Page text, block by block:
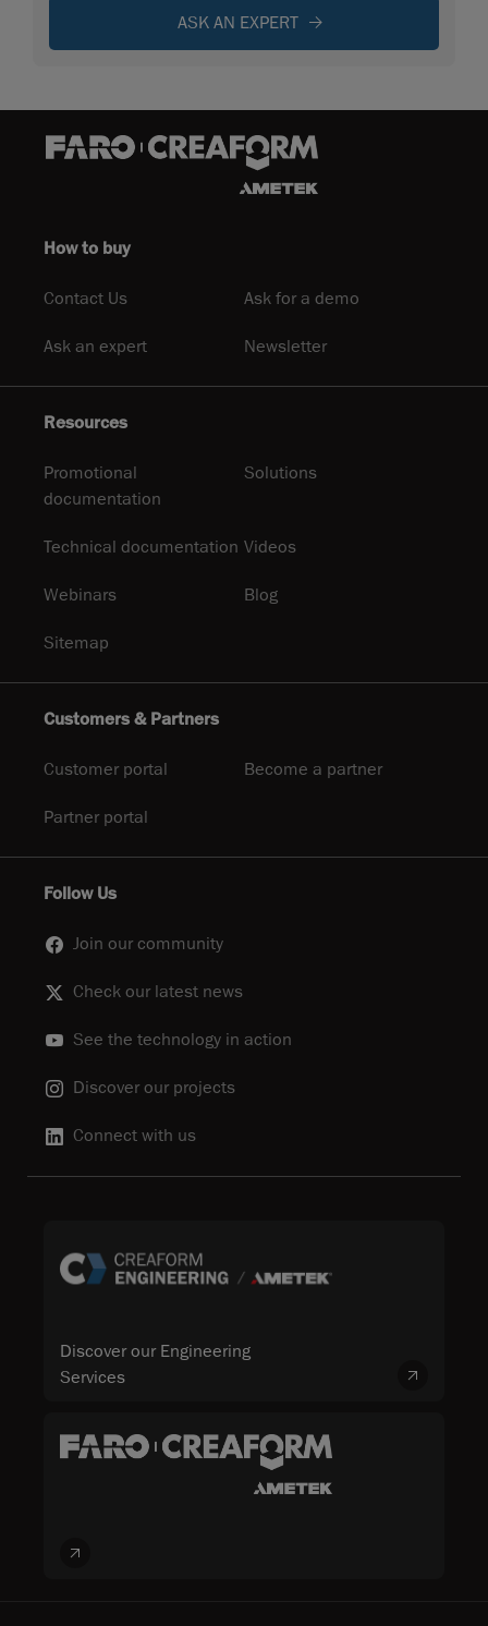
ASK AN EXPERT
How to buy
Contact Us Ask for a demo
Ask an expert Newsletter
Resources
Promotional
documentation
Solutions
Technical documentation Videos
Webinars Blog
Sitemap
Customers & Partners
Customer portal Become a partner
Partner portal
Follow Us
Join our community
Check our latest news
See the technology in action
Discover our projects
Connect with us
Discover our Engineering
Services